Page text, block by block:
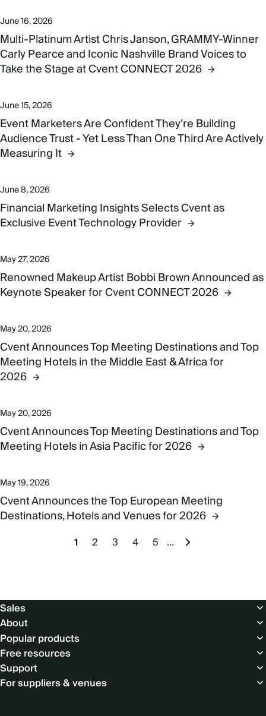
June 16, 2026
Multi-Platinum Artist Chris Janson, GRAMMY-Winner
Carly Pearce and Iconic Nashville Brand Voices to
Take the Stage at Cvent CONNECT 2026
June 15, 2026
Event Marketers Are Confident They’re Building
Audience Trust - Yet Less Than One Third Are Actively
Measuring It
June 8, 2026
Financial Marketing Insights Selects Cvent as
Exclusive Event Technology Provider
May 27, 2026
Renowned Makeup Artist Bobbi Brown Announced as
Keynote Speaker for Cvent CONNECT 2026
May 20, 2026
Cvent Announces Top Meeting Destinations and Top
Meeting Hotels in the Middle East & Africa for
2026
May 20, 2026
Cvent Announces Top Meeting Destinations and Top
Meeting Hotels in Asia Pacific for 2026
May 19, 2026
Cvent Announces the Top European Meeting
Destinations, Hotels and Venues for 2026
Current
1 Page
2 Page
3 Page
4 Page
5 …
Next
Footer
Sales
About
Popular products
Free resources
Support
For suppliers & venues